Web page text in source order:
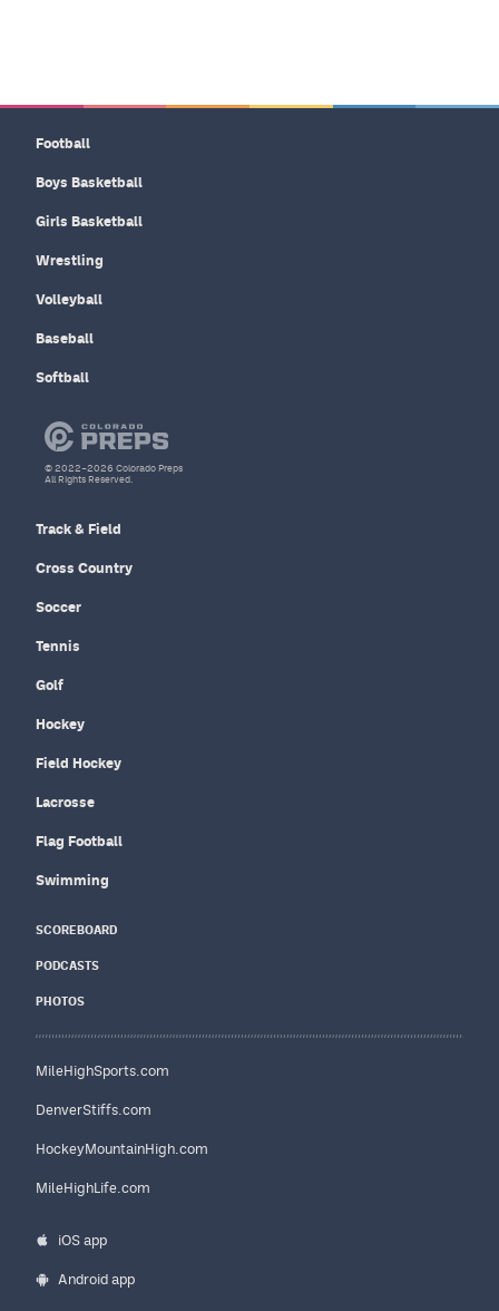
Football
Boys Basketball
Girls Basketball
Wrestling
Volleyball
Baseball
Softball
Track & Field
Cross Country
Soccer
Tennis
Golf
Hockey
Field Hockey
Lacrosse
Flag Football
Swimming
SCOREBOARD
PODCASTS
PHOTOS
MileHighSports.com
DenverStiffs.com
HockeyMountainHigh.com
MileHighLife.com
iOS app
Android app
© 2022–2026 Colorado Preps
All Rights Reserved.